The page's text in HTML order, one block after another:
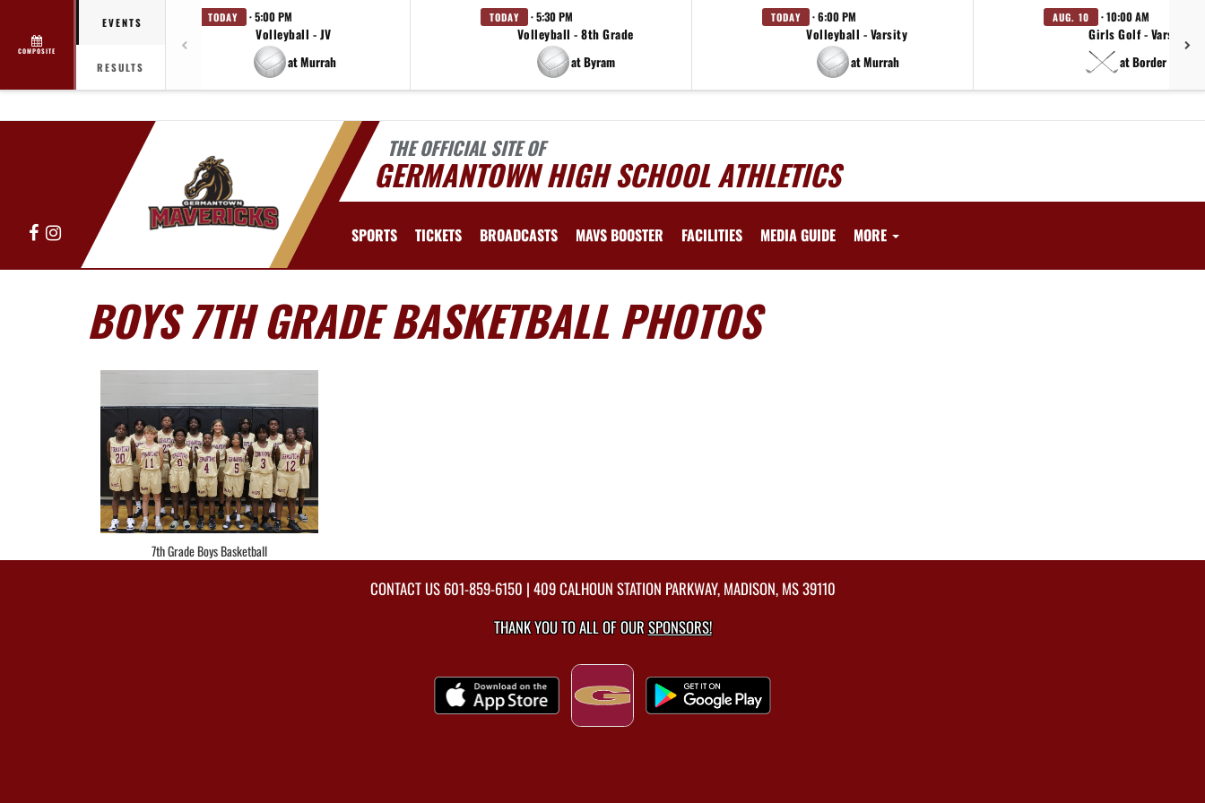
COMPOSITE
EVENTS
RESULTS
TODAY · 5:00 PM
Volleyball - JV
at Murrah
TODAY · 5:30 PM
Volleyball - 8th Grade
at Byram
TODAY · 6:00 PM
Volleyball - Varsity
at Murrah
AUG. 10 · 10:00 AM
Girls Golf - Varsity
at Border Bash
THE OFFICIAL SITE OF
GERMANTOWN HIGH SCHOOL ATHLETICS
FacebookInstagram SPORTS TICKETS BROADCASTS MAVS BOOSTER FACILITIES MEDIA GUIDE MORE
BOYS 7TH GRADE BASKETBALL PHOTOS
7th Grade Boys Basketball
CONTACT US 601-859-6150 | 409 CALHOUN STATION PARKWAY, MADISON, MS 39110
THANK YOU TO ALL OF OURSPONSORS!